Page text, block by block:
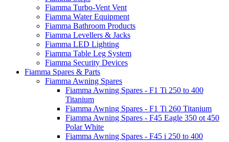
Fiamma Turbo-Vent Vent
Fiamma Water Equipment
Fiamma Bathroom Products
Fiamma Levellers & Jacks
Fiamma LED Lighting
Fiamma Table Leg System
Fiamma Security Devices
Fiamma Spares & Parts
Fiamma Awning Spares
Fiamma Awning Spares - F1 Ti 250 to 400
Titanium
Fiamma Awning Spares - F1 Ti 260 Titanium
Fiamma Awning Spares - F45 Eagle 350 ot 450
Polar White
Fiamma Awning Spares - F45 i 250 to 400